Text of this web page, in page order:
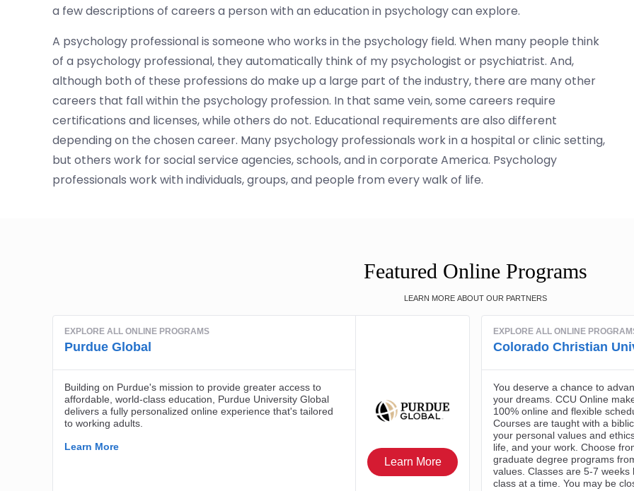
a few descriptions of careers a person with an education in psychology can explore.
A psychology professional is someone who works in the psychology field. When many people think
of a psychology professional, they automatically think of my psychologist or psychiatrist. And,
although both of these professions do make up a large part of the industry, there are many other
careers that fall within the psychology profession. In that same vein, some careers require
certifications and licenses, while others do not. Educational requirements are also different
depending on the chosen career. Many psychology professionals work in a hospital or clinic setting,
but others work for social service agencies, schools, and in corporate America. Psychology
professionals work with individuals, groups, and people from every walk of life.
Featured Online Programs